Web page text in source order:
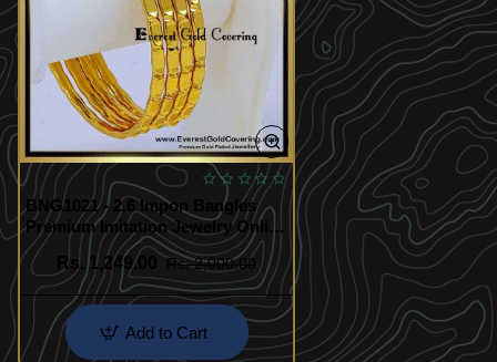
BNG1021 - 2.6 Impon Bangles
Premium Imitation Jewelry Online
India
Rs. 1,249.00
Rs. 2,000.00
Add to Cart